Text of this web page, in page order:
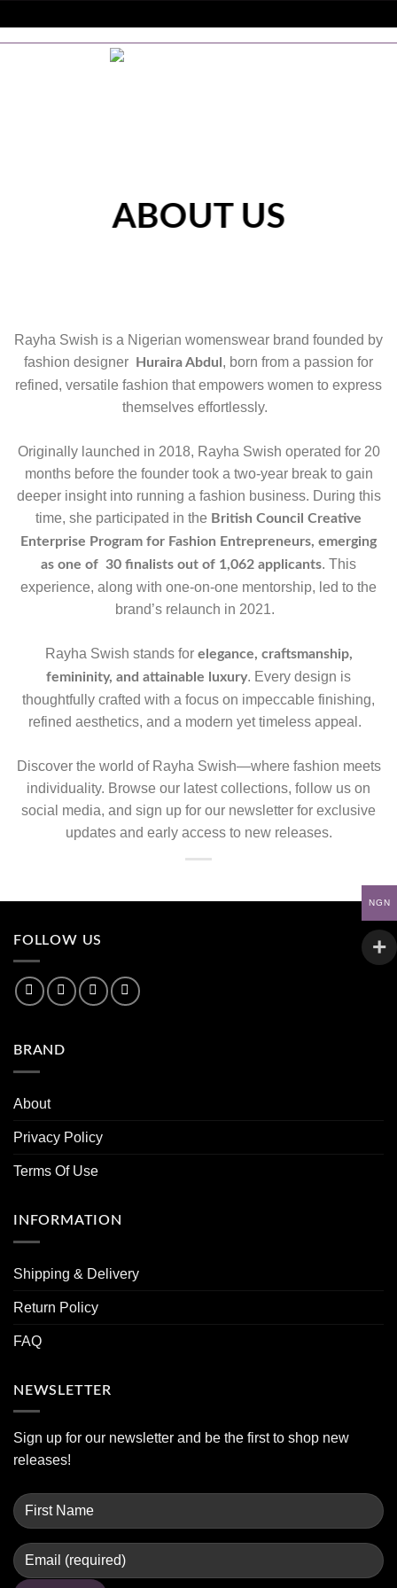
| WORLDWIDE SHIPPING + SITEWIDE
ABOUT US
Rayha Swish is a Nigerian womenswear brand founded by
fashion designer Huraira Abdul, born from a passion for
refined, versatile fashion that empowers women to express
themselves effortlessly.
Originally launched in 2018, Rayha Swish operated for 20
months before the founder took a two-year break to gain
deeper insight into running a fashion business. During this
time, she participated in the British Council Creative
Enterprise Program for Fashion Entrepreneurs, emerging
as one of 30 finalists out of 1,062 applicants. This
experience, along with one-on-one mentorship, led to the
brand’s relaunch in 2021.
Rayha Swish stands for elegance, craftsmanship,
femininity, and attainable luxury. Every design is
thoughtfully crafted with a focus on impeccable finishing,
refined aesthetics, and a modern yet timeless appeal.
Discover the world of Rayha Swish—where fashion meets
individuality. Browse our latest collections, follow us on
social media, and sign up for our newsletter for exclusive
updates and early access to new releases.
FOLLOW US
BRAND
About
Privacy Policy
Terms Of Use
INFORMATION
Shipping & Delivery
Return Policy
FAQ
NEWSLETTER
Sign up for our newsletter and be the first to shop new
releases!
NGN